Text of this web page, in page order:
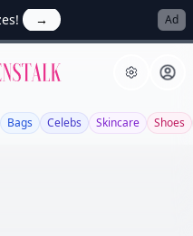
→ Ad
Bags Celebs Skincare Shoes